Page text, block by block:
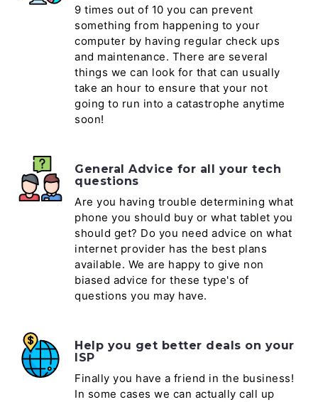
9 times out of 10 you can prevent
something from happening to your
computer by having regular check ups
and maintenance. There are several
things we can look for that can usually
take an hour to ensure that your not
going to run into a catastrophe anytime
soon!
General Advice for all your tech
questions
Are you having trouble determining what
phone you should buy or what tablet you
should get? Do you need advice on what
internet provider has the best plans
available. We are happy to give non
biased advice for these type's of
questions you may have.
Help you get better deals on your
ISP
Finally you have a friend in the business!
In some cases we can actually call up